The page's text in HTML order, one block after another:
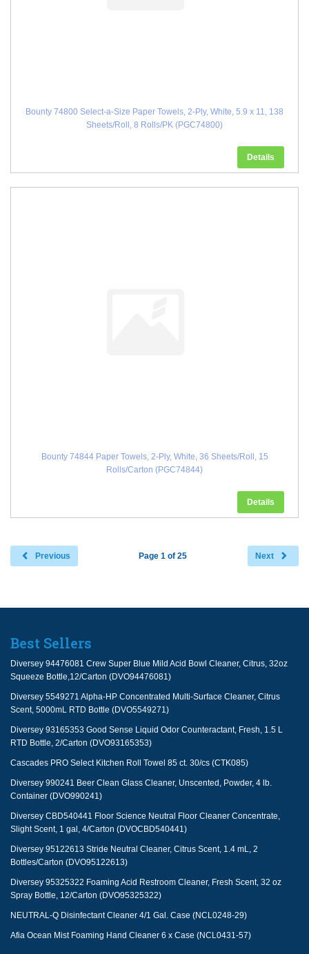
Bounty 74800 Select-a-Size Paper Towels, 2-Ply, White, 5.9 x 11, 138
Sheets/Roll, 8 Rolls/PK (PGC74800)
Details
Bounty 74844 Paper Towels, 2-Ply, White, 36 Sheets/Roll, 15
Rolls/Carton (PGC74844)
Details
Previous Next
Page 1 of 25
Best Sellers
Diversey 94476081 Crew Super Blue Mild Acid Bowl Cleaner, Citrus, 32oz
Squeeze Bottle,12/Carton (DVO94476081)
Diversey 5549271 Alpha-HP Concentrated Multi-Surface Cleaner, Citrus
Scent, 5000mL RTD Bottle (DVO5549271)
Diversey 93165353 Good Sense Liquid Odor Counteractant, Fresh, 1.5 L
RTD Bottle, 2/Carton (DVO93165353)
Cascades PRO Select Kitchen Roll Towel 85 ct. 30/cs (CTK085)
Diversey 990241 Beer Clean Glass Cleaner, Unscented, Powder, 4 lb.
Container (DVO990241)
Diversey CBD540441 Floor Science Neutral Floor Cleaner Concentrate,
Slight Scent, 1 gal, 4/Carton (DVOCBD540441)
Diversey 95122613 Stride Neutral Cleaner, Citrus Scent, 1.4 mL, 2
Bottles/Carton (DVO95122613)
Diversey 95325322 Foaming Acid Restroom Cleaner, Fresh Scent, 32 oz
Spray Bottle, 12/Carton (DVO95325322)
NEUTRAL-Q Disinfectant Cleaner 4/1 Gal. Case (NCL0248-29)
Afia Ocean Mist Foaming Hand Cleaner 6 x Case (NCL0431-57)